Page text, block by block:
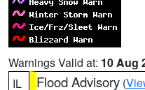
Warnings Valid at: 10 Aug
IL
Flood Advisory (